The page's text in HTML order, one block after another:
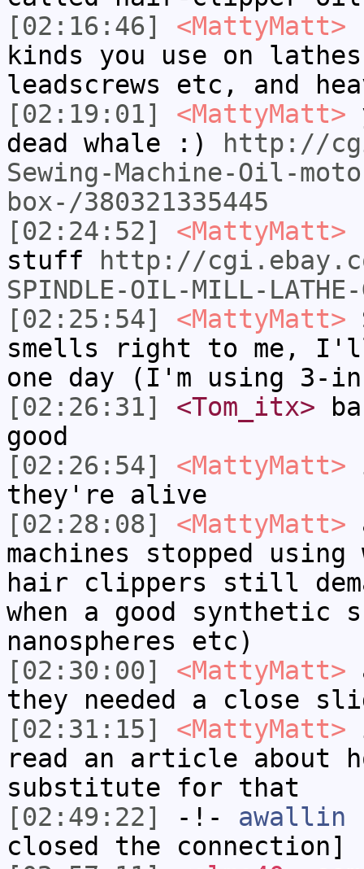
[02:16:46]
<MattyMatt>
kinds you use on
leadscrews etc, and
[02:19:01]
<MattyMatt>
dead whale :)
http://
Sewing-Machine-Oil-
box-/380321335445
[02:24:52]
<MattyMatt>
stuff
http://
SPINDLE-OIL-MILL-
[02:25:54]
<MattyMatt>
smells right to me,
one day (I'm using 3-
[02:26:31]
<Tom_itx>
good
[02:26:54]
<MattyMatt>
they're alive
[02:28:08]
<MattyMatt>
machines stopped
hair clippers still
when a good synthetic
nanospheres etc)
[02:30:00]
<MattyMatt>
they needed a close
[02:31:15]
<MattyMatt>
read an article about
substitute for that
[02:49:22]
-!- awallin
closed the connection]